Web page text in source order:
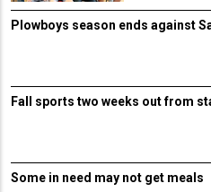
Plowboys season ends against
Fall sports two weeks out from
Some in need may not get meals